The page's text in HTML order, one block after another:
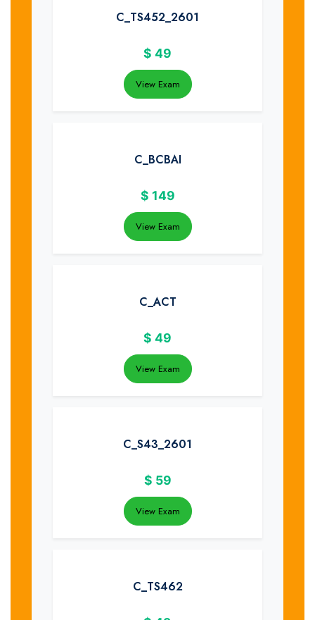
C_TS452_2601
$ 49
View Exam
C_BCBAI
$ 149
View Exam
C_ACT
$ 49
View Exam
C_S43_2601
$ 59
View Exam
C_TS462